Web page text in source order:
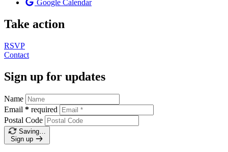
Google Calendar
Take action
RSVP
Contact
Sign up for updates
Name
Email * required
Postal Code
Saving…
Sign up